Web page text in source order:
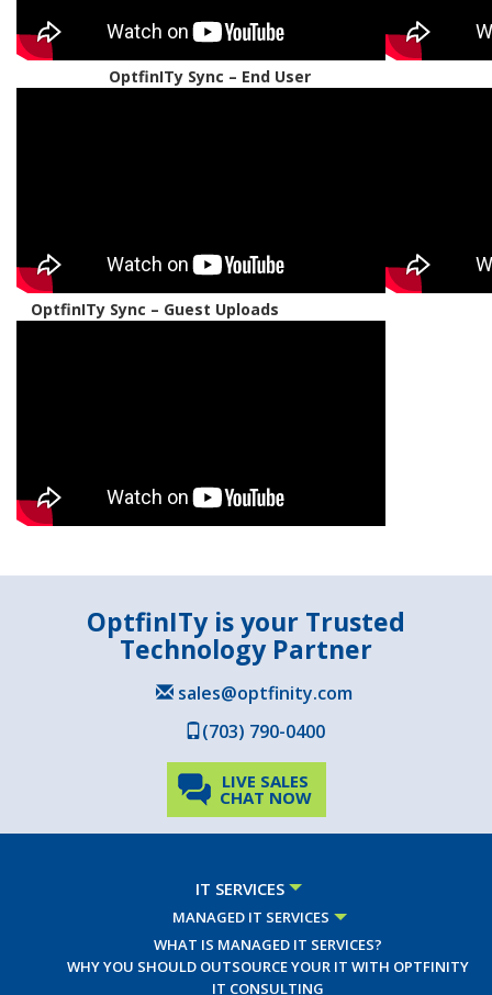
OptfinITy Sync – End User
OptfinITy Sync – Guest Uploads
OptfinITy is your Trusted
Technology Partner
sales@optfinity.com
(703) 790-0400
LIVE SALES
CHAT NOW
IT SERVICES
MANAGED IT SERVICES
WHAT IS MANAGED IT SERVICES?
WHY YOU SHOULD OUTSOURCE YOUR IT WITH OPTFINITY
IT CONSULTING